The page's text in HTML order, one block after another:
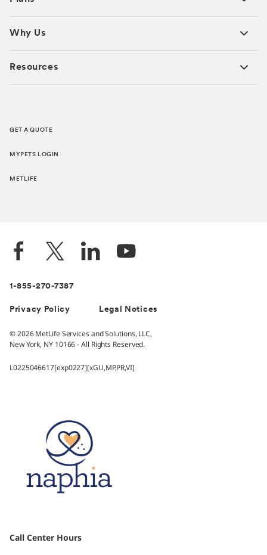
Why Us
Resources
GET A QUOTE
MYPETS LOGIN
METLIFE
1-855-270-7387
Privacy Policy Legal Notices
© 2026 MetLife Services and Solutions, LLC,
New York, NY 10166 - All Rights Reserved.
L0225046617[exp0227][xGU,MP,PR,VI]
Call Center Hours